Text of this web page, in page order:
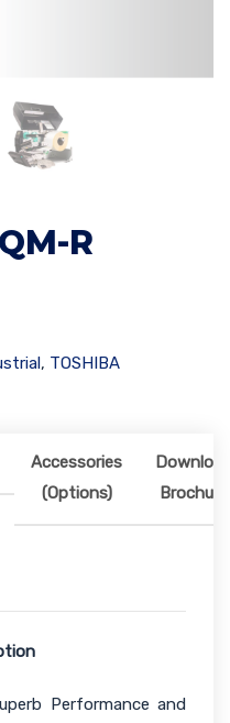
R
, TOSHIBA
Accessories
(Options)
Brochure
Performance and